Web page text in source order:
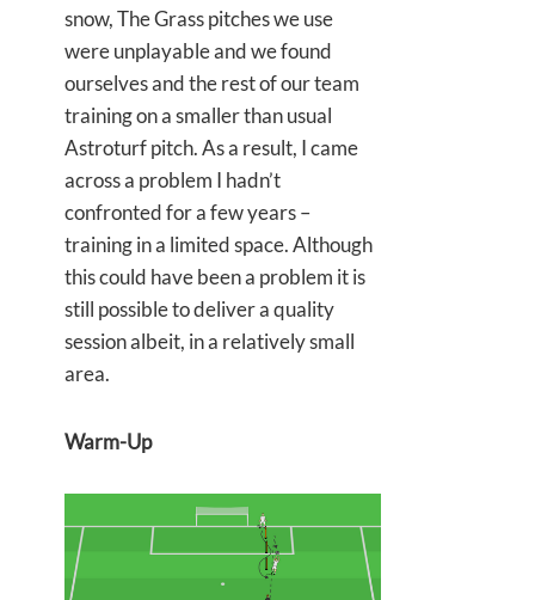
snow, The Grass pitches we use
were unplayable and we found
ourselves and the rest of our team
training on a smaller than usual
Astroturf pitch. As a result, I came
across a problem I hadn’t
confronted for a few years –
training in a limited space. Although
this could have been a problem it is
still possible to deliver a quality
session albeit, in a relatively small
area.
Warm-Up